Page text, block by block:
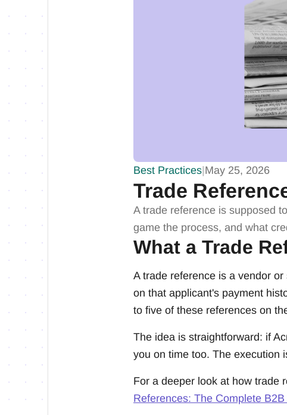
Best Practices May 25, 2026
Trade
A trade reference is supposed
game the process, and what
What a Trade
A trade reference is a vendor
on that applicant's payment
to five of these references on
The idea is straightforward: if
you on time too. The execution
For a deeper look at how trade
References: The Complete